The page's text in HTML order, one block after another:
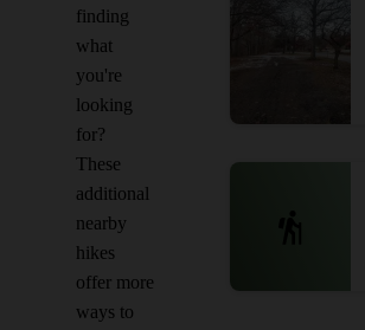
finding
what
you're
looking
for?
These
additional
nearby
hikes
offer more
ways to